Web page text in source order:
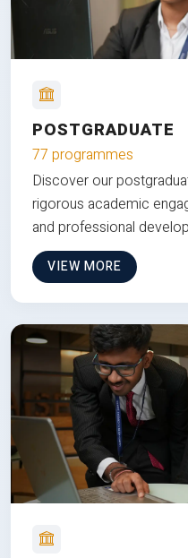
POSTGRADUATE
77 programmes
Discover our
rigorous academic
and professional
VIEW MORE